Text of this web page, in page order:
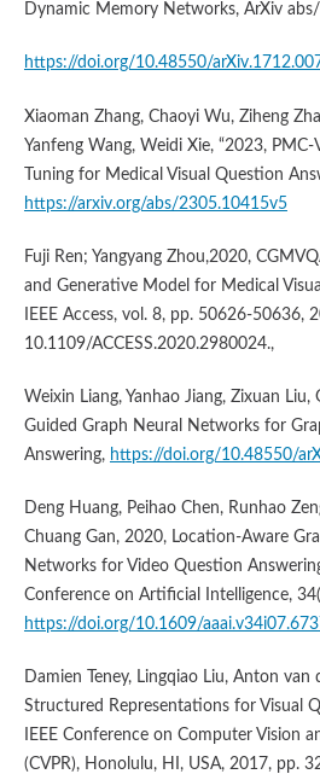
Dynamic Memory Networks, ArXiv
https://doi.org/10.48550/
Xiaoman Zhang, Chaoyi Wu, Ziheng
Yanfeng Wang, Weidi Xie, “2023,
Tuning for Medical Visual Question
https://arxiv.org/abs/2305.10415v5
Fuji Ren; Yangyang Zhou,2020,
and Generative Model for Medical
IEEE Access, vol. 8, pp. 50626-50636,
10.1109/ACCESS.2020.2980024.,
Weixin Liang, Yanhao Jiang, Zixuan Liu,
Guided Graph Neural Networks for
Answering, https://doi.org/10.48550/
Deng Huang, Peihao Chen, Runhao
Chuang Gan, 2020, Location-Aware
Networks for Video Question
Conference on Artificial Intelligence,
https://doi.org/10.1609/
Damien Teney, Lingqiao Liu, Anton van
Structured Representations for Visual
IEEE Conference on Computer Vision
(CVPR), Honolulu, HI, USA, 2017, pp.